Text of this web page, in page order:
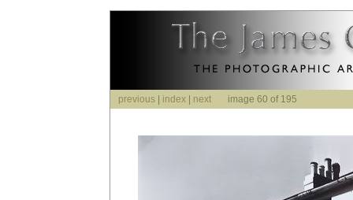
previous index next image 60 of 195